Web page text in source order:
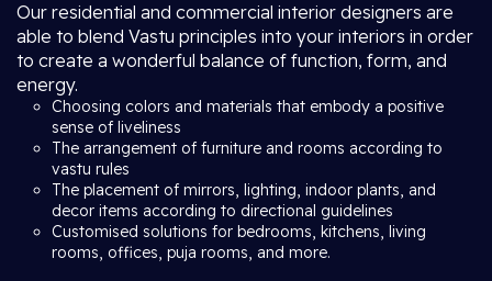
Our residential and commercial interior designers are
able to blend Vastu principles into your interiors in order
to create a wonderful balance of function, form, and
energy.
Choosing colors and materials that embody a positive
sense of liveliness
The arrangement of furniture and rooms according to
vastu rules
The placement of mirrors, lighting, indoor plants, and
decor items according to directional guidelines
Customised solutions for bedrooms, kitchens, living
rooms, offices, puja rooms, and more.